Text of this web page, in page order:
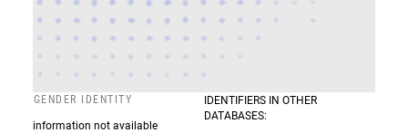
GENDER IDENTITY
information not available
IDENTIFIERS IN OTHER
DATABASES: